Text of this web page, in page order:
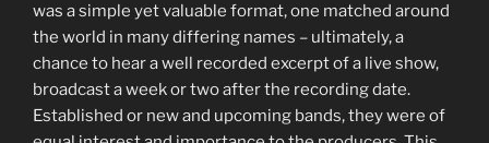
was a simple yet valuable format, one matched around
the world in many differing names – ultimately, a
chance to hear a well recorded excerpt of a live show,
broadcast a week or two after the recording date.
Established or new and upcoming bands, they were of